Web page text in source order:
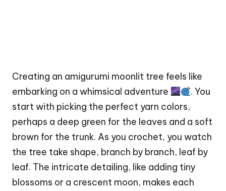
Creating an amigurumi moonlit tree feels like
embarking on a whimsical adventure
. You
start with picking the perfect yarn colors,
perhaps a deep green for the leaves and a soft
brown for the trunk. As you crochet, you watch
the tree take shape, branch by branch, leaf by
leaf. The intricate detailing, like adding tiny
blossoms or a crescent moon, makes each